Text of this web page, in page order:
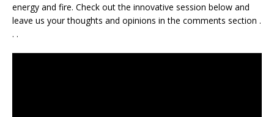
energy and fire. Check out the innovative session below and
leave us your thoughts and opinions in the comments section .
. .